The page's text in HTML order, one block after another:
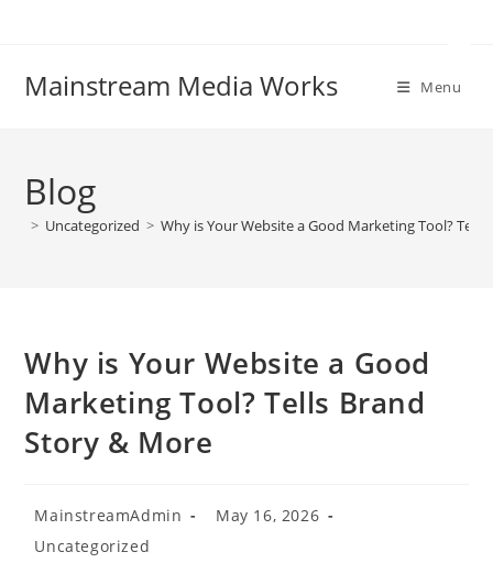
Mainstream Media Works Menu
Blog
> Uncategorized > Why is Your Website a Good Marketing Tool?
Why is Your Website a Good
Marketing Tool? Tells Brand
Story & More
Post
MainstreamAdmin
Post
published:
May 16, 2026
Post
category:
Uncategorized